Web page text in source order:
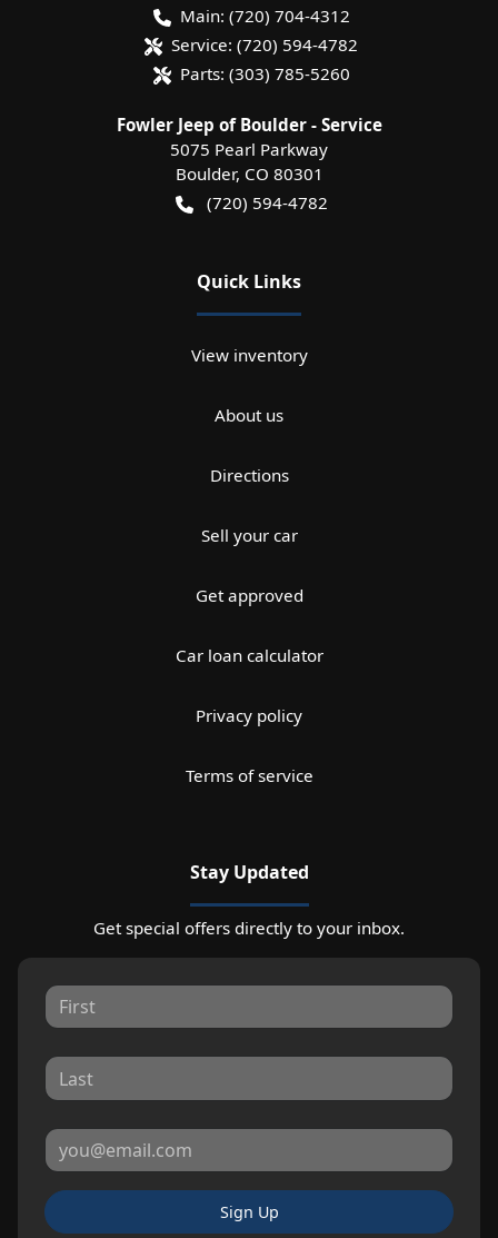
Main: (720) 704-4312
Service: (720) 594-4782
Parts: (303) 785-5260
Fowler Jeep of Boulder - Service
5075 Pearl Parkway
Boulder, CO 80301
(720) 594-4782
Quick Links
View inventory
About us
Directions
Sell your car
Get approved
Car loan calculator
Privacy policy
Terms of service
Stay Updated
Get special offers directly to your inbox.
Sign Up